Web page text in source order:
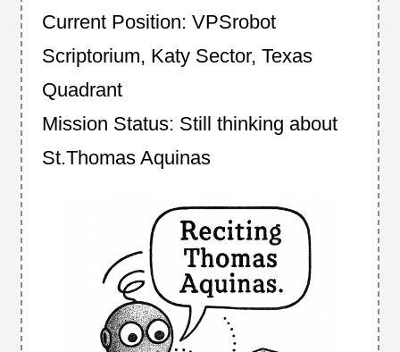
Current Position: VPSrobot
Scriptorium, Katy Sector, Texas
Quadrant
Mission Status: Still thinking about
St.Thomas Aquinas